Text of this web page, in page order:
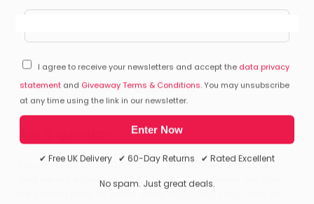
I agree to receive your newsletters and accept the data privacy
statement and Giveaway Terms & Conditions. You may unsubscribe
at any time using the link in our newsletter.
Enter Now
✔ Free UK Delivery ✔ 60-Day Returns ✔ Rated Excellent
No spam. Just great deals.
Frequently Asked Questions
You can ask a question about this particular product
and we will email you the answer. The answer will then
be posted here to assist other shoppers.